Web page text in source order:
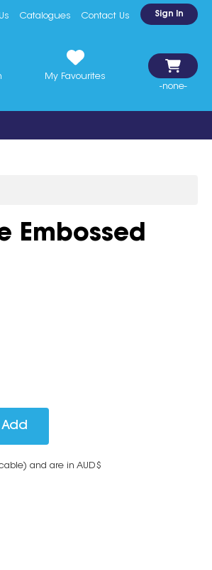
Catalogues Contact Us Sign In
My Favourites
-none-
Embossed
Add
and are in AUD$